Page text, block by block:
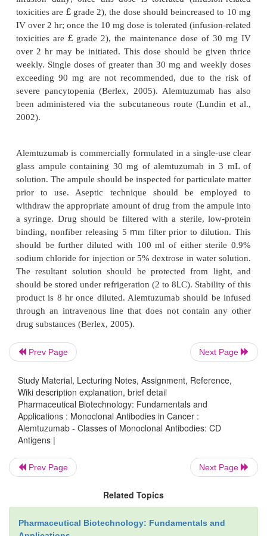
The most common adverse effects
alemtuzumab consist of infusion-related
complications, and hematologic toxicities.
are quite widespread, seen in approximately 90%
receiving drug intrave-nously in a large trial by
(2002a). Rigors, fever, nausea, vomiting, and
seen with initial infusions; however, these
with subsequent drug exposure (Greenwood et
Rarely, hypotension and dyspnea are
antihistamines is recommended to reduce this
significantly lessens the risk of infusion-
reactions (Bowen et al., 1997; Montillo et
Unfortunately, subcutaneous administra-tion is
transient local skin reactions in most patients
associated with alemtuzu-mab is infection;
prolonged lym-phopenia. This profound T-cell
to an increased risk of opportunistic infections,
Prev Page Next Page
Study Material, Lecturing Notes, Assignment, Reference,
Wiki description explanation, brief detail
Pharmaceutical Biotechnology: Fundamentals and
Applications : Monoclonal Antibodies in Cancer :
Alemtuzumab - Classes of Monoclonal Antibodies: CD
Antigens |
Prev Page Next Page
Related Topics
Pharmaceutical Biotechnology: Fundamentals and